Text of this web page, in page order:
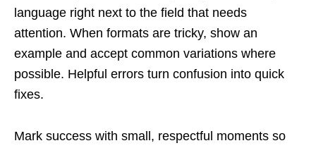
language right next to the field that needs
attention. When formats are tricky, show an
example and accept common variations where
possible. Helpful errors turn confusion into quick
fixes.
Mark success with small, respectful moments so